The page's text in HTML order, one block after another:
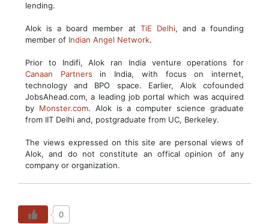
lending.
Alok is a board member at TiE Delhi, and a founding
member of Indian Angel Network.
Prior to Indifi, Alok ran India venture operations for
Canaan Partners in India, with focus on internet,
technology and BPO space. Earlier, Alok cofounded
JobsAhead.com, a leading job portal which was acquired
by Monster.com. Alok is a computer science graduate
from IIT Delhi and, postgraduate from UC, Berkeley.
The views expressed on this site are personal views of
Alok, and do not constitute an offical opinion of any
company or organization.
0